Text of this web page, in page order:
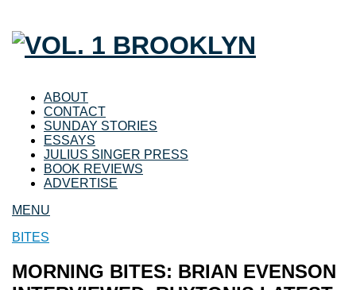
ABOUT
CONTACT
SUNDAY STORIES
ESSAYS
JULIUS SINGER PRESS
BOOK REVIEWS
ADVERTISE
MENU
BITES
MORNING BITES: BRIAN EVENSON